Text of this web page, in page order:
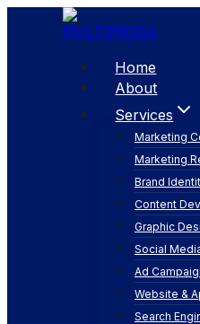
Home
About
Services
Marketing
Marketing
Brand
Content
Graphic
Social
Ad
Website &
Search
SEO